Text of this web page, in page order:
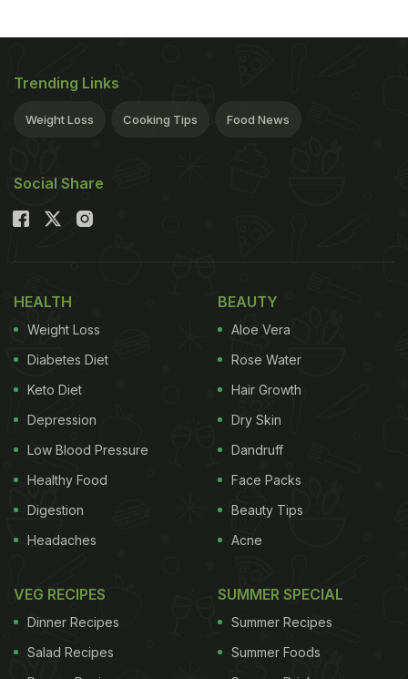
journey of tantalising delicacies churned out for
this momentous occasion.
in New Delhi, Mumbai, Bengaluru, Hyderabad,
Chennai, Kochi and Pune:
Delhi
ADVERTISEMENT
1.Mahabelly
Trending Links
Weight Loss Cooking Tips Food News
Social Share
HEALTH
Weight Loss
Diabetes Diet
Keto Diet
Depression
Low Blood Pressure
Healthy Food
Digestion
Headaches
BEAUTY
Aloe Vera
Rose Water
Hair Growth
Dry Skin
Dandruff
Face Packs
Beauty Tips
Acne
VEG RECIPES
Dinner Recipes
Salad Recipes
SUMMER SPECIAL
Summer Recipes
Summer Foods